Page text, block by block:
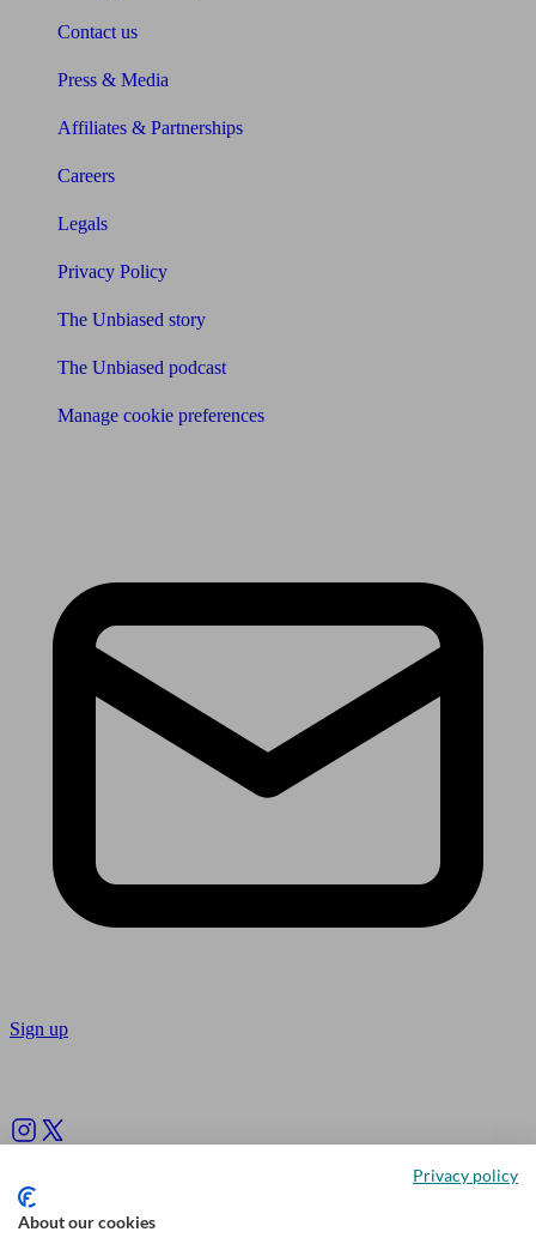
Contact us
Press & Media
Affiliates & Partnerships
Careers
Legals
Privacy Policy
The Unbiased story
The Unbiased podcast
Manage cookie preferences
Sign up
Privacy policy
About our cookies